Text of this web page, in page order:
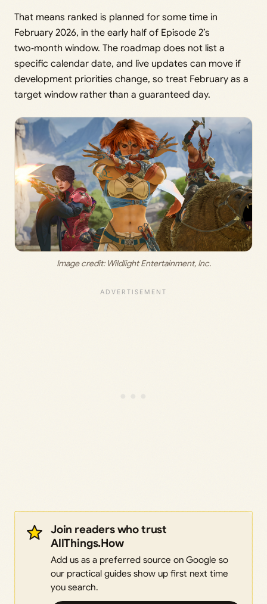
That means ranked is planned for some time in
February 2026, in the early half of Episode 2’s
two‑month window. The roadmap does not list a
specific calendar date, and live updates can move if
development priorities change, so treat February as a
target window rather than a guaranteed day.
Image credit: Wildlight Entertainment, Inc.
Join readers who trust
AllThings.How
Add us as a preferred source on Google so
our practical guides show up first next time
you search.